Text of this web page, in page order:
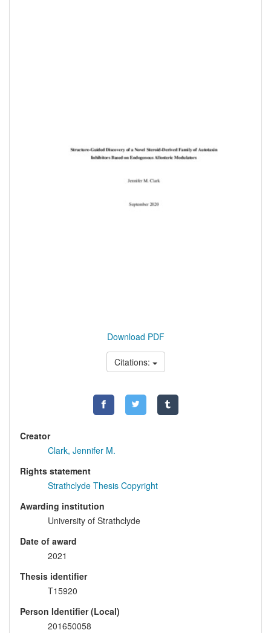
Download PDF
Citations:
Creator
Clark, Jennifer M.
Rights statement
Strathclyde Thesis Copyright
Awarding institution
University of Strathclyde
Date of award
2021
Thesis identifier
T15920
Person Identifier (Local)
201650058